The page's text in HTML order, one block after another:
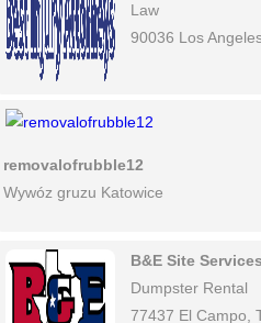
Law
90036 Los
removalofrubble12
Wywóz gruzu Katowice
B&E Site Services
Dumpster Rental
77437 El Campo,